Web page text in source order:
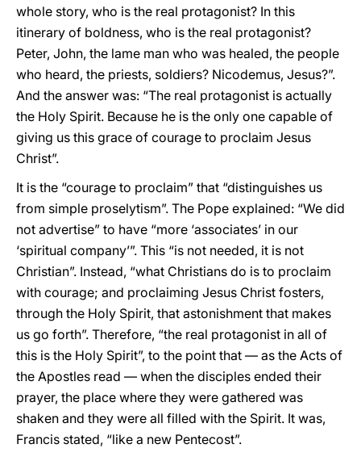
whole story, who is the real protagonist? In this
itinerary of boldness, who is the real protagonist?
Peter, John, the lame man who was healed, the people
who heard, the priests, soldiers? Nicodemus, Jesus?”.
And the answer was: “The real protagonist is actually
the Holy Spirit. Because he is the only one capable of
giving us this grace of courage to proclaim Jesus
Christ”.
It is the “courage to proclaim” that “distinguishes us
from simple proselytism”. The Pope explained: “We did
not advertise” to have “more ‘associates’ in our
‘spiritual company’”. This “is not needed, it is not
Christian”. Instead, “what Christians do is to proclaim
with courage; and proclaiming Jesus Christ fosters,
through the Holy Spirit, that astonishment that makes
us go forth”. Therefore, “the real protagonist in all of
this is the Holy Spirit”, to the point that — as the Acts of
the Apostles read — when the disciples ended their
prayer, the place where they were gathered was
shaken and they were all filled with the Spirit. It was,
Francis stated, “like a new Pentecost”.